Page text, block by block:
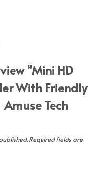
“Mini HD
With Friendly
Tech
Required fields are